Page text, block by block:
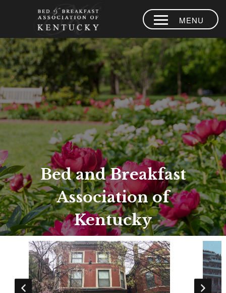
MENU
HOME
PLACES TO
STAY
AREA
EXPERIENCES
BLOG
MEMBERS
CONTACT US
LOYALTY
PROGRAM
GIFT
CERTIFICATES
CALL US
502.715.0150
Bed and Breakfast
Association of
Kentucky